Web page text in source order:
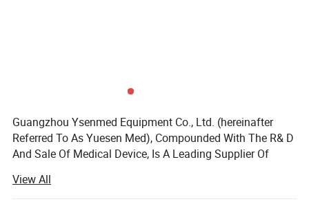
Guangzhou Ysenmed Equipment Co., Ltd. (hereinafter
Referred To As Yuesen Med), Compounded With The R& D
And Sale Of Medical Device, Is A Leading Supplier Of
ray Machine.
View All